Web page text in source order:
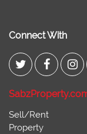
Connect With
Sell/Rent
Property